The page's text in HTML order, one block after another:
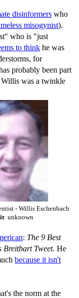
disinformers who
misogynist).
who is "just
to think he was
for
probably been part
was a twinkle
- Willis Eschenbach
: unknown
: The 9 Best
Breitbart Tweet. He
because it isn't
the norm at the